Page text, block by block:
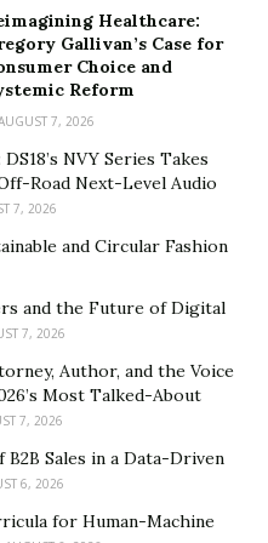
Without the sense of
veto, those engaged in
are being backed into a
only natural to push
are inseparable, and to
Camp warns. “In the
conflicts and fights often
because of the
On the front end of
of emotions — fear,
— can crowd out
utters “no,”
emotions to intellect.
Healthcare:
Gallivan’s Case for
Choice and
Reform
7, 2026
NVY Series Takes
Road Next-Level Audio
7, 2026
and Circular Fashion
and the Future of Digital
7, 2026
Author, and the Voice
Most Talked-About
7, 2026
Sales in a Data-Driven
6, 2026
for Human-Machine